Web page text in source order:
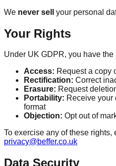
We never sell your personal
Your Rights
Under UK GDPR, you have the
Access: Request a copy
Rectification: Correct
Erasure: Request
Portability: Receive your
format
Objection: Opt out of
To exercise any of these rights,
privacy@beffer.co.uk
Data Security